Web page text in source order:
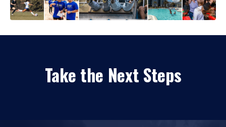
Take the Next Steps